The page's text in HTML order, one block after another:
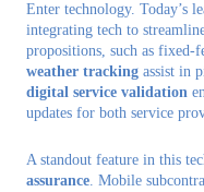
Enter technology. Today’s
integrating tech to
propositions, such as fixed-
weather tracking assist in
digital service validation
updates for both service
A standout feature in this
assurance. Mobile